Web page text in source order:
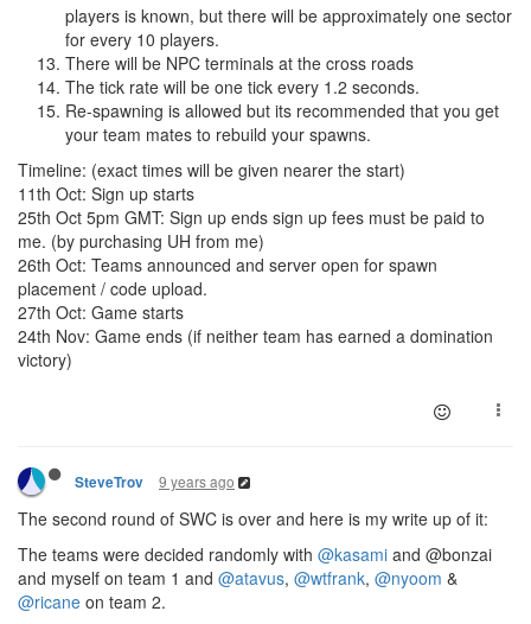
players is known, but there will be approximately one sector
for every 10 players.
There will be NPC terminals at the cross roads
The tick rate will be one tick every 1.2 seconds.
Re-spawning is allowed but its recommended that you get
your team mates to rebuild your spawns.
Timeline: (exact times will be given nearer the start)
11th Oct: Sign up starts
25th Oct 5pm GMT: Sign up ends sign up fees must be paid to
me. (by purchasing UH from me)
26th Oct: Teams announced and server open for spawn
placement / code upload.
27th Oct: Game starts
24th Nov: Game ends (if neither team has earned a domination
victory)
SteveTrov 9 years ago
The second round of SWC is over and here is my write up of it:
The teams were decided randomly with @kasami and @bonzai
and myself on team 1 and @atavus, @wtfrank, @nyoom &
@ricane on team 2.